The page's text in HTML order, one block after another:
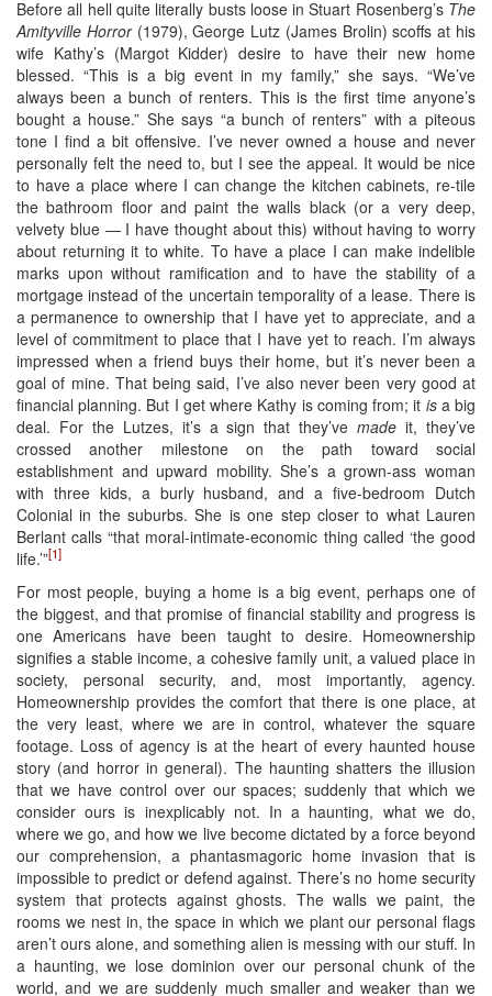
Before all hell quite literally busts loose in Stuart Rosenberg’s The
Amityville Horror(1979), George Lutz (James Brolin) scoffs at his
wife Kathy’s (Margot Kidder) desire to have their new home
blessed. “This is a big event in my family,” she says. “We’ve
always been a bunch of renters. This is the first time anyone’s
bought a house.” She says “a bunch of renters” with a piteous
tone I find a bit offensive. I’ve never owned a house and never
personally felt the need to, but I see the appeal. It would be nice
to have a place where I can change the kitchen cabinets, re-tile
the bathroom floor and paint the walls black (or a very deep,
velvety blue — I have thought about this) without having to worry
about returning it to white. To have a place I can make indelible
marks upon without ramification and to have the stability of a
mortgage instead of the uncertain temporality of a lease. There is
a permanence to ownership that I have yet to appreciate, and a
level of commitment to place that I have yet to reach. I’m always
impressed when a friend buys their home, but it’s never been a
goal of mine. That being said, I’ve also never been very good at
financial planning. But I get where Kathy is coming from; it isa big
deal. For the Lutzes, it’s a sign that they’vemade it, they’ve
crossed another milestone on the path toward social
establishment and upward mobility. She’s a grown-ass woman
with three kids, a burly husband, and a five-bedroom Dutch
Colonial in the suburbs. She is one step closer to what Lauren
Berlant calls “that moral-intimate-economic thing called ‘the good
life.’”[1]
For most people, buying a home is a big event, perhaps one of
the biggest, and that promise of financial stability and progress is
one Americans have been taught to desire. Homeownership
signifies a stable income, a cohesive family unit, a valued place in
society, personal security, and, most importantly, agency.
Homeownership provides the comfort that there is one place, at
the very least, where we are in control, whatever the square
footage. Loss of agency is at the heart of every haunted house
story (and horror in general). The haunting shatters the illusion
that we have control over our spaces; suddenly that which we
consider ours is inexplicably not. In a haunting, what we do,
where we go, and how we live become dictated by a force beyond
our comprehension, a phantasmagoric home invasion that is
impossible to predict or defend against. There’s no home security
system that protects against ghosts. The walls we paint, the
rooms we nest in, the space in which we plant our personal flags
aren’t ours alone, and something alien is messing with our stuff. In
a haunting, we lose dominion over our personal chunk of the
world, and we are suddenly much smaller and weaker than we